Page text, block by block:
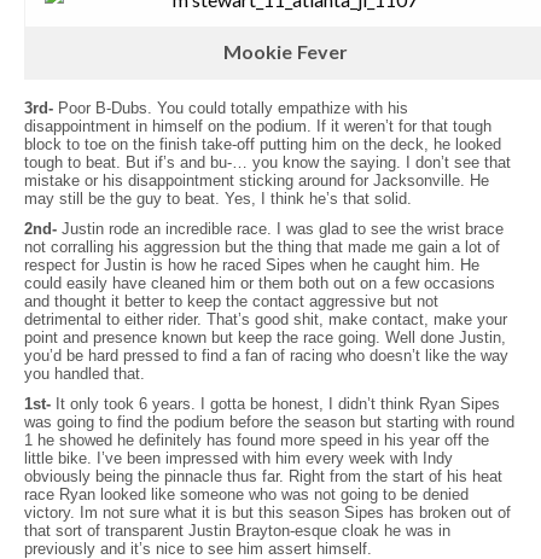
Mookie Fever
3rd- Poor B-Dubs. You could totally empathize with his
disappointment in himself on the podium. If it weren’t for that tough
block to toe on the finish take-off putting him on the deck, he looked
tough to beat. But if’s and bu-… you know the saying. I don’t see that
mistake or his disappointment sticking around for Jacksonville. He
may still be the guy to beat. Yes, I think he’s that solid.
2nd- Justin rode an incredible race. I was glad to see the wrist brace
not corralling his aggression but the thing that made me gain a lot of
respect for Justin is how he raced Sipes when he caught him. He
could easily have cleaned him or them both out on a few occasions
and thought it better to keep the contact aggressive but not
detrimental to either rider. That’s good shit, make contact, make your
point and presence known but keep the race going. Well done Justin,
you’d be hard pressed to find a fan of racing who doesn’t like the way
you handled that.
1st- It only took 6 years. I gotta be honest, I didn’t think Ryan Sipes
was going to find the podium before the season but starting with round
1 he showed he definitely has found more speed in his year off the
little bike. I’ve been impressed with him every week with Indy
obviously being the pinnacle thus far. Right from the start of his heat
race Ryan looked like someone who was not going to be denied
victory. Im not sure what it is but this season Sipes has broken out of
that sort of transparent Justin Brayton-esque cloak he was in
previously and it’s nice to see him assert himself.